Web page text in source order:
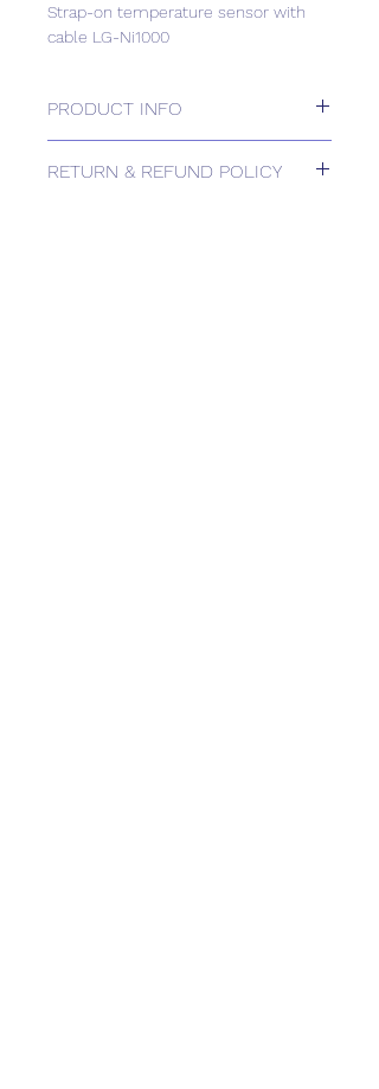
Strap-on temperature sensor with
cable LG-Ni1000
PRODUCT INFO
cable LG-Ni1000
RETURN & REFUND POLICY